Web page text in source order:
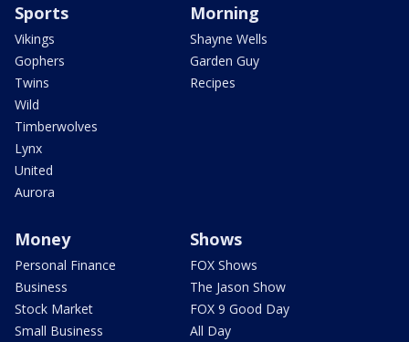
Sports
Vikings
Gophers
Twins
Wild
Timberwolves
Lynx
United
Aurora
Morning
Shayne Wells
Garden Guy
Recipes
Money
Personal Finance
Business
Stock Market
Small Business
Shows
FOX Shows
The Jason Show
FOX 9 Good Day
All Day